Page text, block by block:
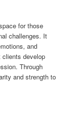
for those
challenges. It
and
develop
Through
and strength to